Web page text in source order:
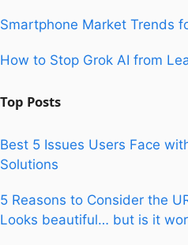
Smartphone Market Trends
How to Stop Grok AI from
Top Posts
Best 5 Issues Users Face
Solutions
5 Reasons to Consider the
Looks beautiful… but is it